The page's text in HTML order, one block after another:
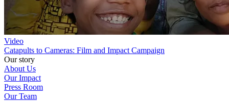
Video
Catapults to Cameras: Film and Impact Campaign
Our story
About Us
Our Impact
Press Room
Our Team